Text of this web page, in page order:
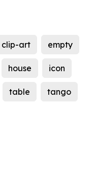
clip-art empty
house icon
table tango